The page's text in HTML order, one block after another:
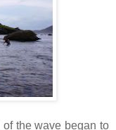
of the wave began to